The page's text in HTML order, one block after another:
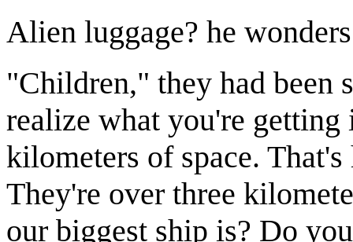
Alien luggage? he
"Children," they had been
realize what you're
kilometers of space.
They're over three
our biggest ship is? Do